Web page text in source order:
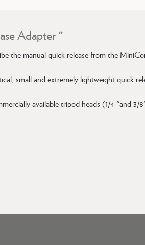
Adapter "
the manual quick release from the
small and extremely lightweight quick
available tripod heads (1/4 "and 3/